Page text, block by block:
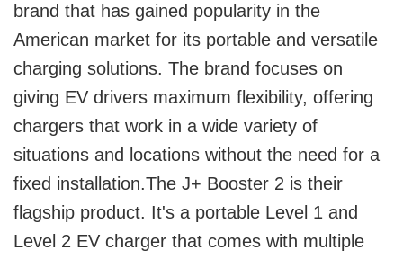
brand that has gained popularity in the
American market for its portable and versatile
charging solutions. The brand focuses on
giving EV drivers maximum flexibility, offering
chargers that work in a wide variety of
situations and locations without the need for a
fixed installation.The J+ Booster 2 is their
flagship product. It's a portable Level 1 and
Level 2 EV charger that comes with multiple